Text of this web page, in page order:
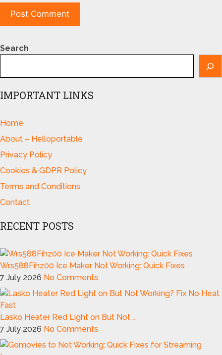
Search
IMPORTANT LINKS
Home
About – Helloportable
Privacy Policy
Cookies & GDPR Policy
Terms and Conditions
Contact
RECENT POSTS
Wrs588Fihz00 Ice Maker Not Working: Quick Fixes
7 July 2026 No Comments
Lasko Heater Red Light on But Not …
7 July 2026 No Comments